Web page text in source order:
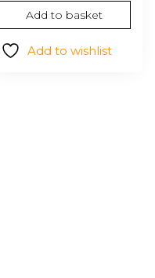
Add to basket
Add to wishlist